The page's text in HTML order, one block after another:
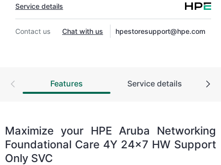
Contact HPE for more information and
determination regarding which eligible software
products may be included as part of your
software updates and patches.
Service details
Contact us Chat with us hpestoresupport@hpe.com
Features Service details
Maximize your HPE Aruba Networking
Foundational Care 4Y 24x7 HW Support
Only SVC